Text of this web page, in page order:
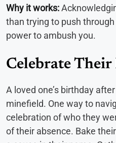
Why it works:
than trying to push
power to ambush you.
Celebrate
A loved one’s birthday
minefield. One way to
celebration of who they
of their absence. Bake